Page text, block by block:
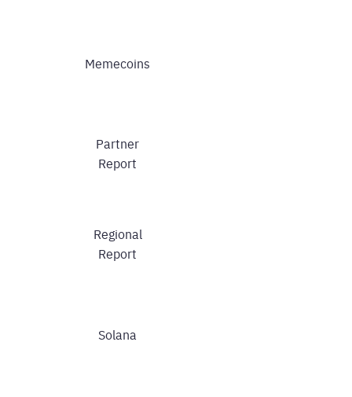
Memecoins
Partner
Report
Regional
Report
Solana